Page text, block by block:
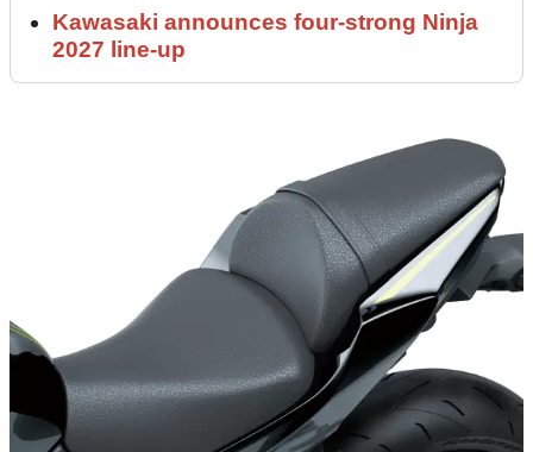
Kawasaki announces four-strong Ninja
2027 line-up